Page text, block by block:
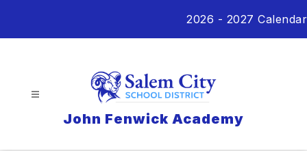
2026 - 2027 Calendar
John Fenwick Academy